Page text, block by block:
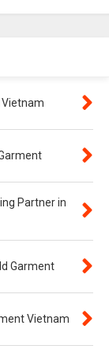
Vietnam
Partner in
Garment
Vietnam